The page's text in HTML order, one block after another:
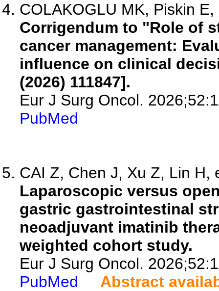
COLAKOGLU MK, Piskin
Corrigendum to "Role of
cancer management:
influence on clinical
(2026) 111847].
Eur J Surg Oncol.
PubMed
CAI Z, Chen J, Xu Z, Lin H,
Laparoscopic versus
gastric gastrointestinal
neoadjuvant imatinib
weighted cohort study.
Eur J Surg Oncol.
PubMed
Abstract